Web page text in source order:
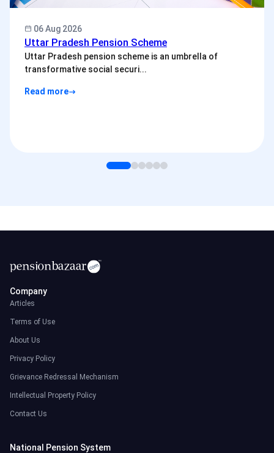
06 Aug 2026
Uttar Pradesh Pension Scheme
Uttar Pradesh pension scheme is an umbrella of
transformative social securi...
Read more
Company
Articles
Terms of Use
About Us
Privacy Policy
Grievance Redressal Mechanism
Intellectual Property Policy
Contact Us
National Pension System